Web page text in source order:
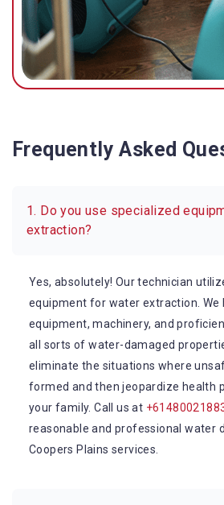
Frequently Asked
1. Do you use specialized
extraction?
Yes, absolutely! Our technician
equipment for water extraction. We
equipment, machinery, and
all sorts of water-damaged
eliminate the situations where
formed and then jeopardize health
your family. Call us at
reasonable and professional water
Coopers Plains services.